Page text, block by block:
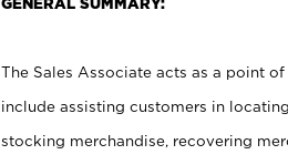
The Sales Associate acts as a point
include assisting customers in
stocking merchandise, recovering